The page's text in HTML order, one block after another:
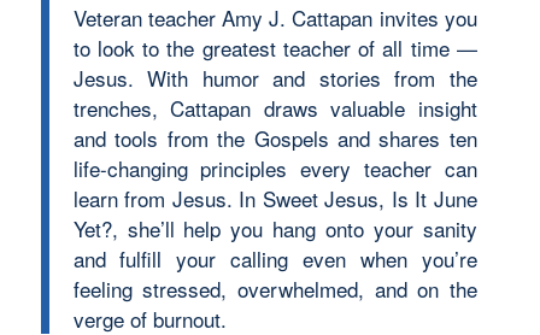
Veteran teacher Amy J. Cattapan invites you
to look to the greatest teacher of all time —
Jesus. With humor and stories from the
trenches, Cattapan draws valuable insight
and tools from the Gospels and shares ten
life-changing principles every teacher can
learn from Jesus. In Sweet Jesus, Is It June
Yet?, she’ll help you hang onto your sanity
and fulfill your calling even when you’re
feeling stressed, overwhelmed, and on the
verge of burnout.